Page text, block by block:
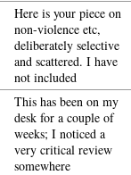
Here is your piece on
non-violence etc,
deliberately selective
and scattered. I have
not included
This has been on my
desk for a couple of
weeks; I noticed a
very critical review
somewhere